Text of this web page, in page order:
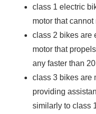
class 1 electric
motor that
class 2 bikes are
motor that
any faster than
class 3 bikes are
providing
similarly to class